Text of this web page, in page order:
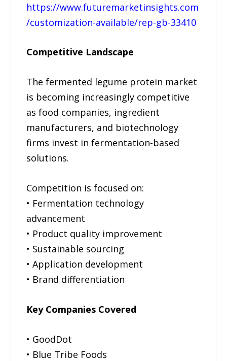
https://www.futuremarketinsights.com
/customization-available/rep-gb-33410
Competitive Landscape
The fermented legume protein market
is becoming increasingly competitive
as food companies, ingredient
manufacturers, and biotechnology
firms invest in fermentation-based
solutions.
Competition is focused on:
• Fermentation technology
advancement
• Product quality improvement
• Sustainable sourcing
• Application development
• Brand differentiation
Key Companies Covered
• GoodDot
• Blue Tribe Foods